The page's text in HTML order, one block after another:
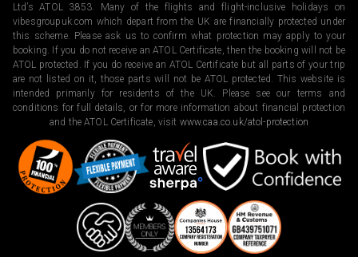
Ltd’s ATOL 3853. Many of the flights and flight-inclusive holidays on
vibesgroupuk.com which depart from the UK are financially protected under
this scheme. Please ask us to confirm what protection may apply to your
booking. If you do not receive an ATOL Certificate, then the booking will not be
ATOL protected. If you do receive an ATOL Certificate but all parts of your trip
are not listed on it, those parts will not be ATOL protected. This website is
intended primarily for residents of the UK. Please see our terms and
conditions for full details, or for more information about financial protection
and the ATOL Certificate, visit www.caa.co.uk/atol-protection